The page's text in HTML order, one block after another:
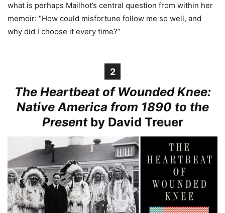
what is perhaps Mailhot’s central question from within her
memoir: “How could misfortune follow me so well, and
why did I choose it every time?”
2
The Heartbeat of Wounded Knee:
Native America from 1890 to the
Presentby David Treuer